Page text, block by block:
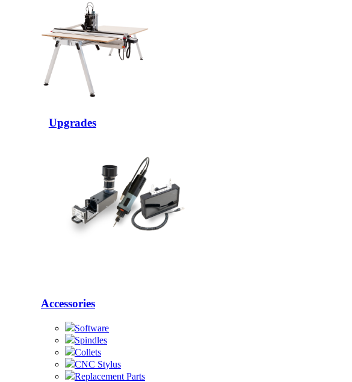
Upgrades
Accessories
Software
Spindles
Collets
CNC Stylus
Replacement Parts